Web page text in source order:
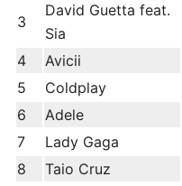
3
David Guetta feat.
Sia
4 Avicii
5
Coldplay
6
Adele
7
Lady Gaga
8
Taio Cruz